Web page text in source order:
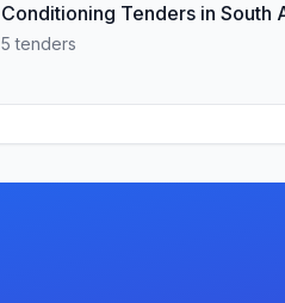
Conditioning Tenders in South
5 tenders